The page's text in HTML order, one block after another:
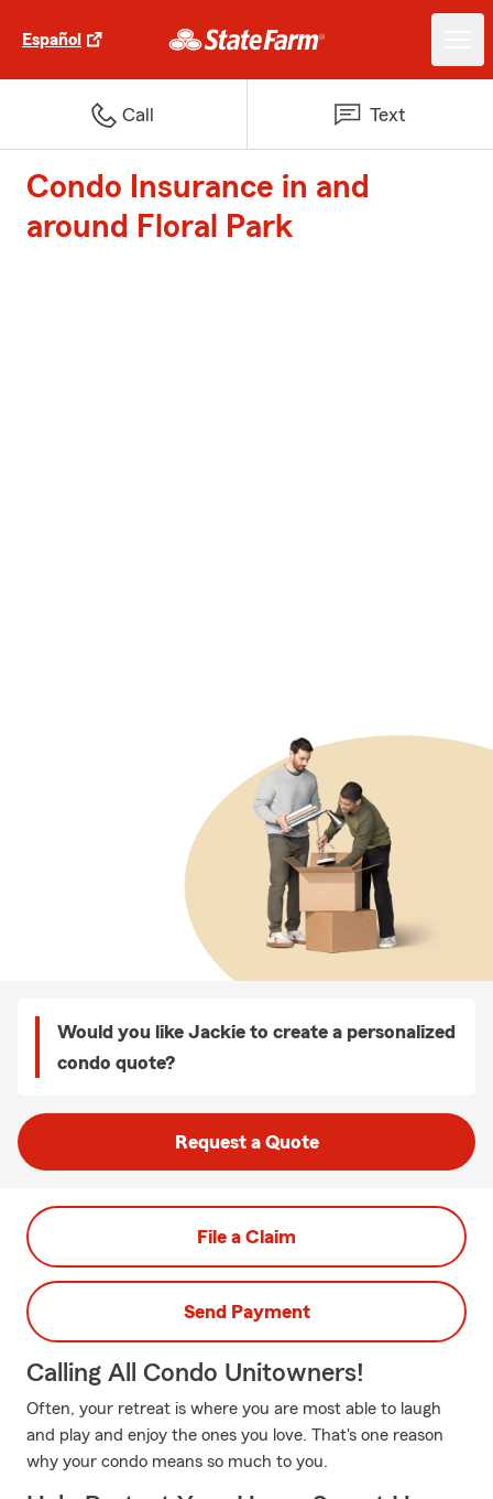
Español
Call Text
Condo Insurance in and
around Floral Park
Would you like Jackie to create a personalized
condo quote?
Request a Quote
File a Claim
Send Payment
Calling All Condo Unitowners!
Often, your retreat is where you are most able to laugh
and play and enjoy the ones you love. That's one reason
why your condo means so much to you.